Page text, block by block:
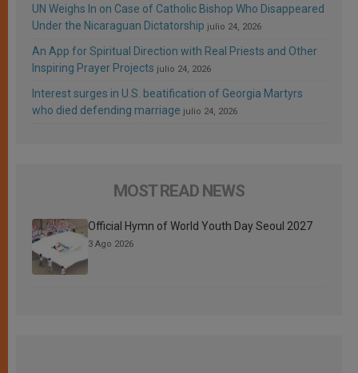
UN Weighs In on Case of Catholic Bishop Who Disappeared
Under the Nicaraguan Dictatorship julio 24, 2026
An App for Spiritual Direction with Real Priests and Other
Inspiring Prayer Projects julio 24, 2026
Interest surges in U.S. beatification of Georgia Martyrs
who died defending marriage julio 24, 2026
MOST READ NEWS
Official Hymn of World Youth Day Seoul 2027
3 Ago 2026